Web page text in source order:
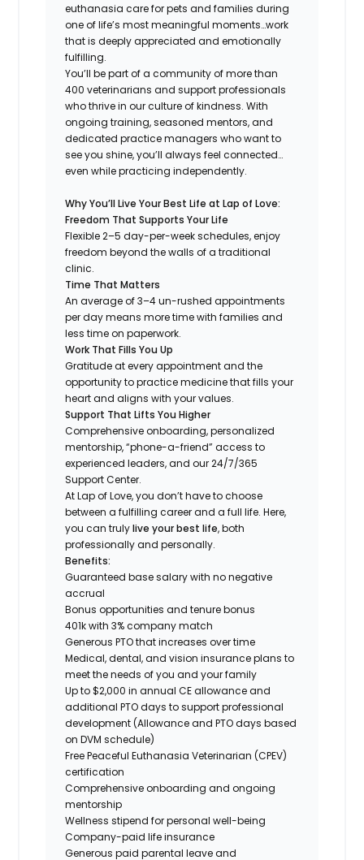
euthanasia care for pets and families during
one of life’s most meaningful moments…work
that is deeply appreciated and emotionally
fulfilling.
You’ll be part of a community of more than
400 veterinarians and support professionals
who thrive in our culture of kindness. With
ongoing training, seasoned mentors, and
dedicated practice managers who want to
see you shine, you’ll always feel connected…
even while practicing independently.
Why You’ll Live Your Best Life at Lap of Love:
Freedom That Supports Your Life
Flexible 2–5 day-per-week schedules, enjoy
freedom beyond the walls of a traditional
clinic.
Time That Matters
An average of 3–4 un-rushed appointments
per day means more time with families and
less time on paperwork.
Work That Fills You Up
Gratitude at every appointment and the
opportunity to practice medicine that fills your
heart and aligns with your values.
Support That Lifts You Higher
Comprehensive onboarding, personalized
mentorship, “phone-a-friend” access to
experienced leaders, and our 24/7/365
Support Center.
At Lap of Love, you don’t have to choose
between a fulfilling career and a full life. Here,
you can trulylive your best life, both
professionally and personally.
Benefits:
Guaranteed base salary with no negative
accrual
Bonus opportunities and tenure bonus
401k with 3% company match
Generous PTO that increases over time
Medical, dental, and vision insurance plans to
meet the needs of you and your family
Up to $2,000 in annual CE allowance and
additional PTO days to support professional
development (Allowance and PTO days based
on DVM schedule)
Free Peaceful Euthanasia Veterinarian (CPEV)
certification
Comprehensive onboarding and ongoing
mentorship
Wellness stipend for personal well-being
Company-paid life insurance
Generous paid parental leave and